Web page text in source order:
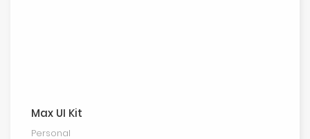
Max UI Kit
Personal